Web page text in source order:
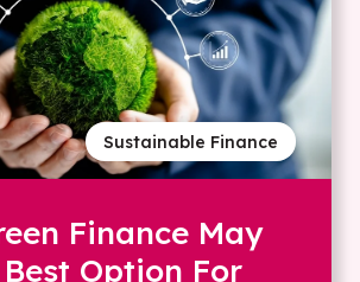
Sustainable Finance
Finance May
Best Option For